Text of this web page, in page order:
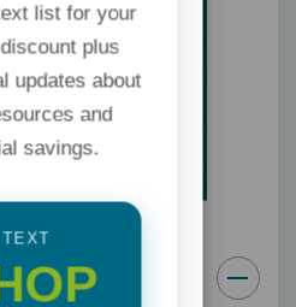
list for your
plus
updates about
and
savings.
TEXT